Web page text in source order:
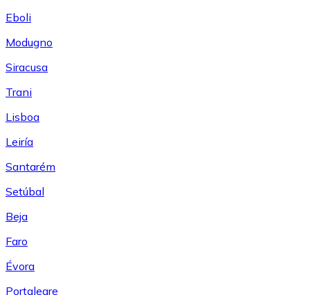
Eboli
Modugno
Siracusa
Trani
Lisboa
Leiría
Santarém
Setúbal
Beja
Faro
Évora
Portalegre